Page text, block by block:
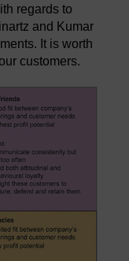
regards to
and Kumar
It is worth
customers.